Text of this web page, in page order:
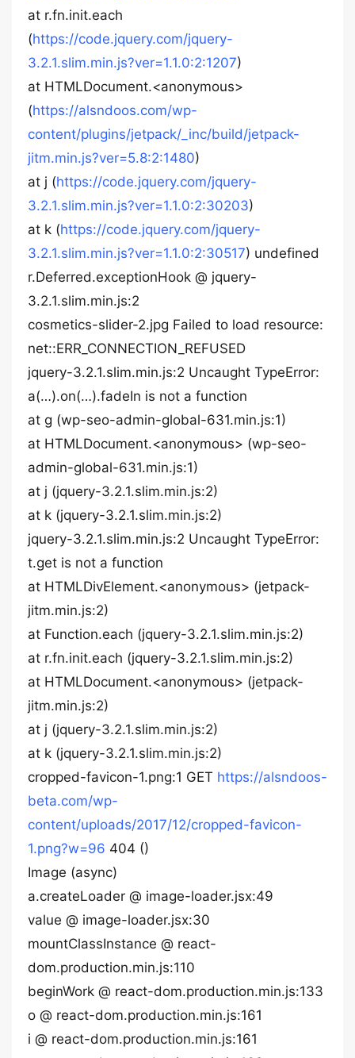
at r.fn.init.each
(https://code.jquery.com/jquery-
3.2.1.slim.min.js?ver=1.1.0:2:1207)
at HTMLDocument.<anonymous>
(https://alsndoos.com/wp-
content/plugins/jetpack/_inc/build/jetpack-
jitm.min.js?ver=5.8:2:1480)
at j (https://code.jquery.com/jquery-
3.2.1.slim.min.js?ver=1.1.0:2:30203)
at k (https://code.jquery.com/jquery-
3.2.1.slim.min.js?ver=1.1.0:2:30517) undefined
r.Deferred.exceptionHook @ jquery-
3.2.1.slim.min.js:2
cosmetics-slider-2.jpg Failed to load resource:
net::ERR_CONNECTION_REFUSED
jquery-3.2.1.slim.min.js:2 Uncaught TypeError:
a(…).on(…).fadeIn is not a function
at g (wp-seo-admin-global-631.min.js:1)
at HTMLDocument.<anonymous> (wp-seo-
admin-global-631.min.js:1)
at j (jquery-3.2.1.slim.min.js:2)
at k (jquery-3.2.1.slim.min.js:2)
jquery-3.2.1.slim.min.js:2 Uncaught TypeError:
t.get is not a function
at HTMLDivElement.<anonymous> (jetpack-
jitm.min.js:2)
at Function.each (jquery-3.2.1.slim.min.js:2)
at r.fn.init.each (jquery-3.2.1.slim.min.js:2)
at HTMLDocument.<anonymous> (jetpack-
jitm.min.js:2)
at j (jquery-3.2.1.slim.min.js:2)
at k (jquery-3.2.1.slim.min.js:2)
cropped-favicon-1.png:1 GET https://alsndoos-
beta.com/wp-
content/uploads/2017/12/cropped-favicon-
1.png?w=96 404 ()
Image (async)
a.createLoader @ image-loader.jsx:49
value @ image-loader.jsx:30
mountClassInstance @ react-
dom.production.min.js:110
beginWork @ react-dom.production.min.js:133
o @ react-dom.production.min.js:161
i @ react-dom.production.min.js:161